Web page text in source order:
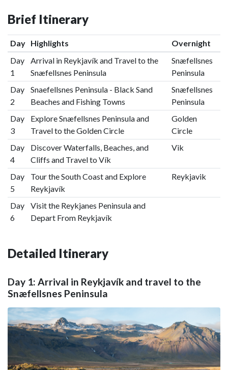
Brief Itinerary
Day Highlights
Overnight
Day
1
Arrival in Reykjavík and Travel to the
Snæfellsnes Peninsula
Snæfellsnes
Peninsula
Day
2
Snaefellsnes Peninsula - Black Sand
Beaches and Fishing Towns
Snæfellsnes
Peninsula
Day
3
Explore Snæfellsnes Peninsula and
Travel to the Golden Circle
Golden
Circle
Day
4
Discover Waterfalls, Beaches, and
Cliffs and Travel to Vík
Vik
Day
5
Tour the South Coast and Explore
Reykjavík
Reykjavik
Day
6
Visit the Reykjanes Peninsula and
Depart From Reykjavík
Detailed Itinerary
Day 1: Arrival in Reykjavík and travel to the
Snæfellsnes Peninsula